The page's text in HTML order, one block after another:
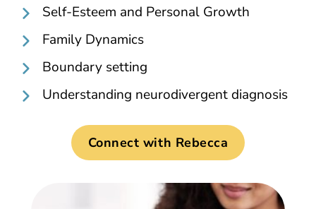
Self-Esteem and Personal Growth
Family Dynamics
Boundary setting
Understanding neurodivergent diagnosis
Connect with Rebecca